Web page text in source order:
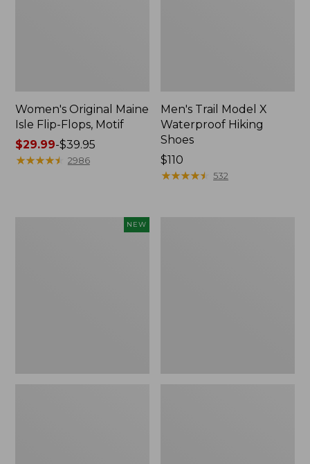
Women's Original Maine
Isle Flip-Flops, Motif
Price
range
$29.99-$39.95
★★★★★
★★★★★ 2986
Men's Trail Model X
Waterproof Hiking
Shoes
Price:
$110
$110
★★★★★
★★★★★ 532
NEW